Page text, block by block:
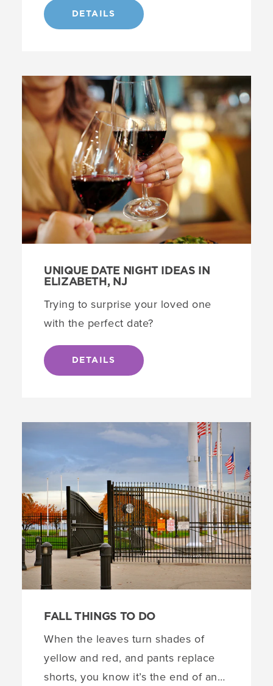
DETAILS
UNIQUE DATE NIGHT IDEAS IN
ELIZABETH, NJ
Trying to surprise your loved one
with the perfect date?
DETAILS
FALL THINGS TO DO
When the leaves turn shades of
yellow and red, and pants replace
shorts, you know it’s the end of an…